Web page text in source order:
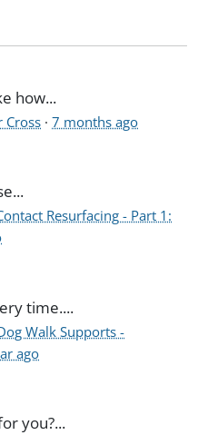
how...
Cross ·7 months ago
Resurfacing - Part 1:
time....
Walk Supports -
ago
you?...